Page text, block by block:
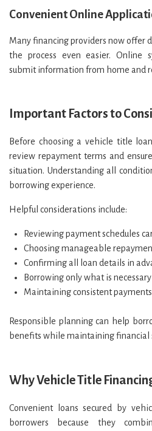
Convenient Online
Many financing providers now offer
the process even easier. Online
submit information from home and
Important Factors to
Before choosing a vehicle title
review repayment terms and
situation. Understanding all
borrowing experience.
Helpful considerations include:
Reviewing payment schedules
Choosing manageable
Confirming all loan details in
Borrowing only what is necessary
Maintaining consistent payments
Responsible planning can help
benefits while maintaining financial
Why Vehicle Title
Convenient loans secured by
borrowers because they